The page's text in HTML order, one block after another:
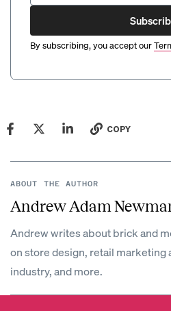
By subscribing, you accept our
COPY
ABOUT THE AUTHOR
Andrew Adam
Andrew writes about brick and
on store design, retail marketing
industry, and more.